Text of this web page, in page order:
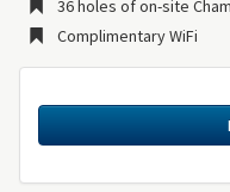
36 holes of on-site
Complimentary WiFi